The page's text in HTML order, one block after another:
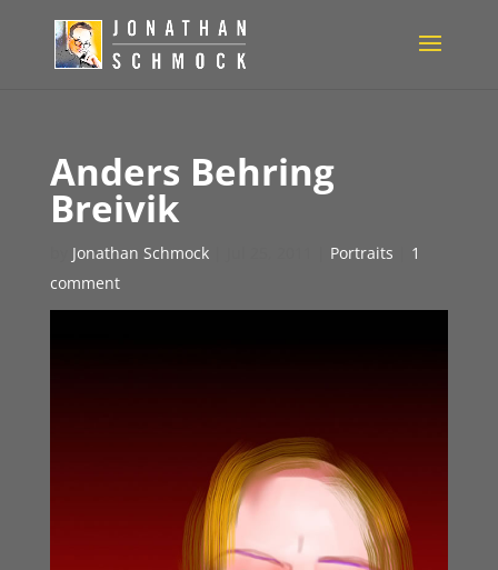
Anders Behring
Breivik
Jonathan Schmock| Portraits
1
comment